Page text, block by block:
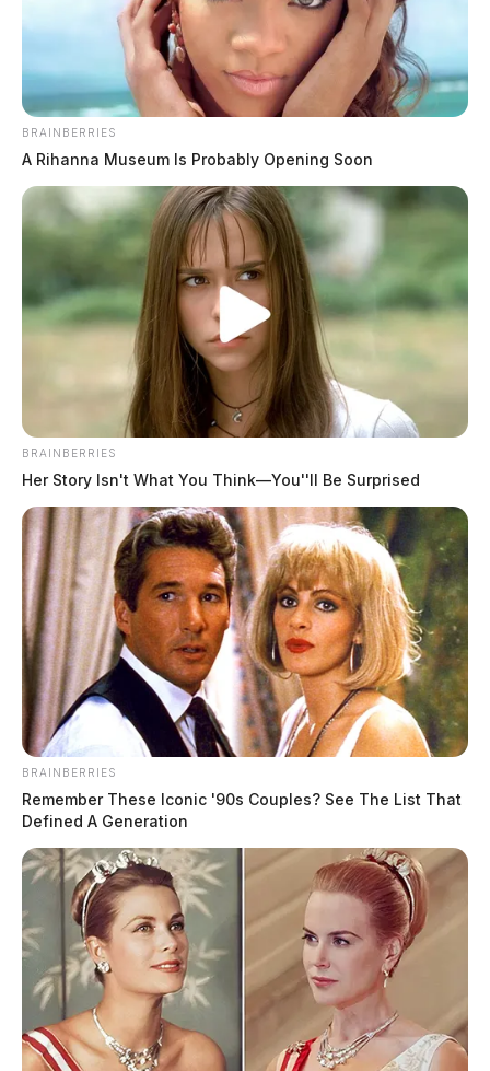
BRAINBERRIES
A Rihanna Museum Is Probably Opening Soon
BRAINBERRIES
Her Story Isn't What You Think—You''ll Be Surprised
BRAINBERRIES
Remember These Iconic '90s Couples? See The List That
Defined A Generation